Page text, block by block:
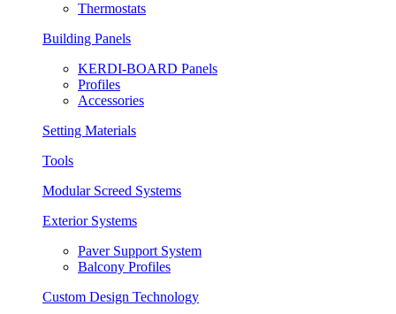
Thermostats
Building Panels
KERDI-BOARD Panels
Profiles
Accessories
Setting Materials
Tools
Modular Screed Systems
Exterior Systems
Paver Support System
Balcony Profiles
Custom Design Technology